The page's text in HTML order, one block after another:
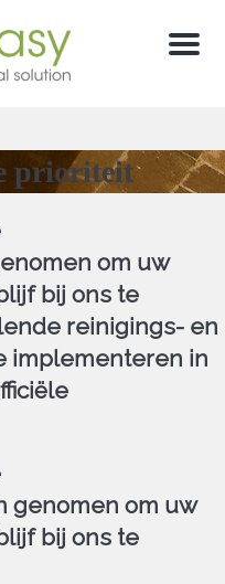
Menu
prioriteit
om uw
bij ons te
reinigings- en
implementeren in
genomen om uw
bij ons te